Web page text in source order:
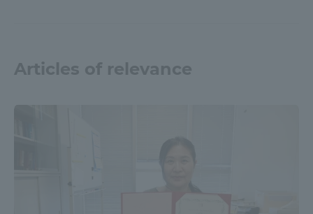
Articles of relevance